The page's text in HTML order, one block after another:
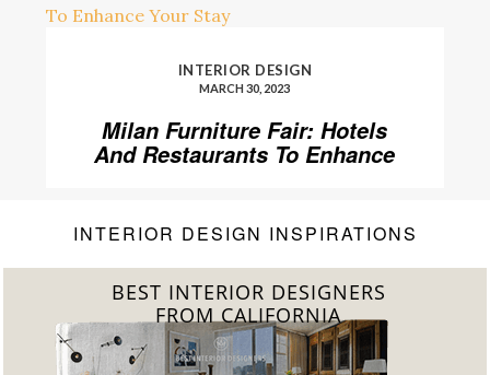
INTERIOR DESIGN
MARCH 30, 2023
Milan Furniture Fair: Hotels
And Restaurants To Enhance
INTERIOR DESIGN INSPIRATIONS
BEST INTERIOR DESIGNERS
FROM FLORIDA